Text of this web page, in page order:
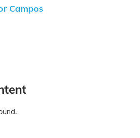
Campos